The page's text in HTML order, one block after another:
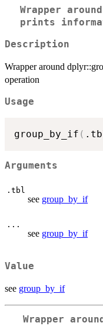
Wrapper
prints
Description
Wrapper around
operation
Usage
group_by_if (
Arguments
.tbl
see group_by_if
...
see group_by_if
Value
see group_by_if
Wrapper